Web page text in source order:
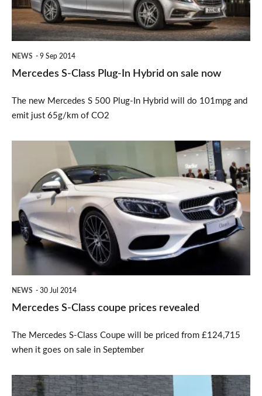
Hybrid
on
NEWS 9 Sep 2014
Mercedes S-Class Plug-In Hybrid on sale now
The new Mercedes S 500 Plug-In Hybrid will do 101mpg and
emit just 65g/km of CO2
Class
coupe
prices
revealed
NEWS 30 Jul 2014
Mercedes S-Class coupe prices revealed
The Mercedes S-Class Coupe will be priced from £124,715
when it goes on sale in September
New